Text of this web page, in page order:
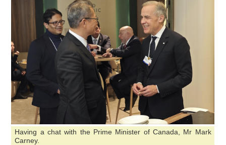
Having a chat with the Prime Minister of Canada, Mr Mark
Carney.